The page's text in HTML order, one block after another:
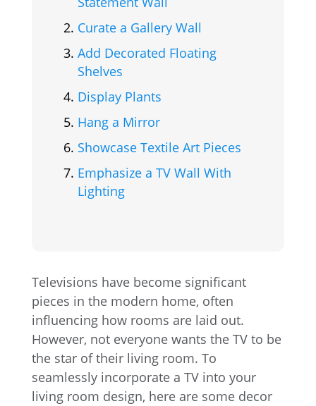
Curate a Gallery Wall
Add Decorated Floating
Shelves
Display Plants
Hang a Mirror
Showcase Textile Art Pieces
Emphasize a TV Wall With
Lighting
Televisions have become significant
pieces in the modern home, often
influencing how rooms are laid out.
However, not everyone wants the TV to be
the star of their living room. To
seamlessly incorporate a TV into your
living room design, here are some decor